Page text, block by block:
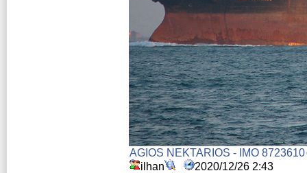
AGIOS NEKTARIOS - IMO 8723610
ilhan
2020/12/26 2:43